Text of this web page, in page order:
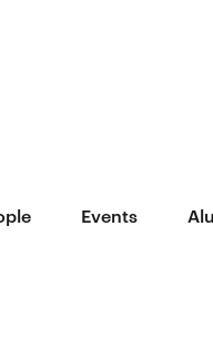
Events